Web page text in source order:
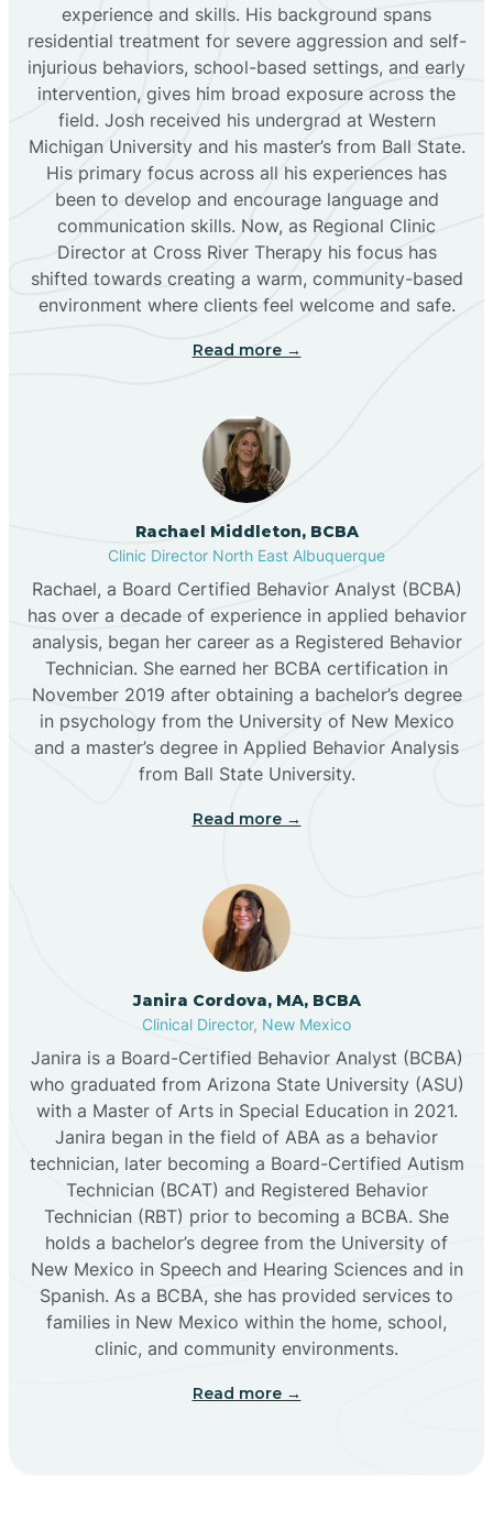
Bloomfield
Bluewater
Boles Acres
Borrego Pass
Bosque Farms
Brimhall Nizhoni
Broadview
Buckhorn
Butterfield Park
Caballo
Canjilon
Cannon AFB
Cañoncito
Cañones
Capitan
experience and skills. His background spans
residential treatment for severe aggression and self-
injurious behaviors, school-based settings, and early
intervention, gives him broad exposure across the
field. Josh received his undergrad at Western
Michigan University and his master’s from Ball State.
His primary focus across all his experiences has
been to develop and encourage language and
communication skills. Now, as Regional Clinic
Director at Cross River Therapy his focus has
shifted towards creating a warm, community-based
environment where clients feel welcome and safe.
Read more →
Rachael Middleton, BCBA
Clinic Director North East Albuquerque
Rachael, a Board Certified Behavior Analyst (BCBA)
has over a decade of experience in applied behavior
analysis, began her career as a Registered Behavior
Technician. She earned her BCBA certification in
November 2019 after obtaining a bachelor’s degree
in psychology from the University of New Mexico
and a master’s degree in Applied Behavior Analysis
from Ball State University.
Read more →
Janira Cordova, MA, BCBA
Clinical Director, New Mexico
Janira is a Board-Certified Behavior Analyst (BCBA)
who graduated from Arizona State University (ASU)
with a Master of Arts in Special Education in 2021.
Janira began in the field of ABA as a behavior
technician, later becoming a Board-Certified Autism
Technician (BCAT) and Registered Behavior
Technician (RBT) prior to becoming a BCBA. She
holds a bachelor’s degree from the University of
New Mexico in Speech and Hearing Sciences and in
Spanish. As a BCBA, she has provided services to
families in New Mexico within the home, school,
clinic, and community environments.
Read more →